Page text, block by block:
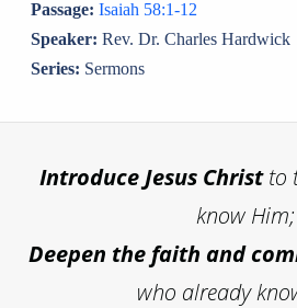
Passage: Isaiah 58:1-12
Speaker: Rev. Dr. Charles Hardwick
Series: Sermons
IntroduceJesus Christto
know Him;
Deepen the faith and
who already